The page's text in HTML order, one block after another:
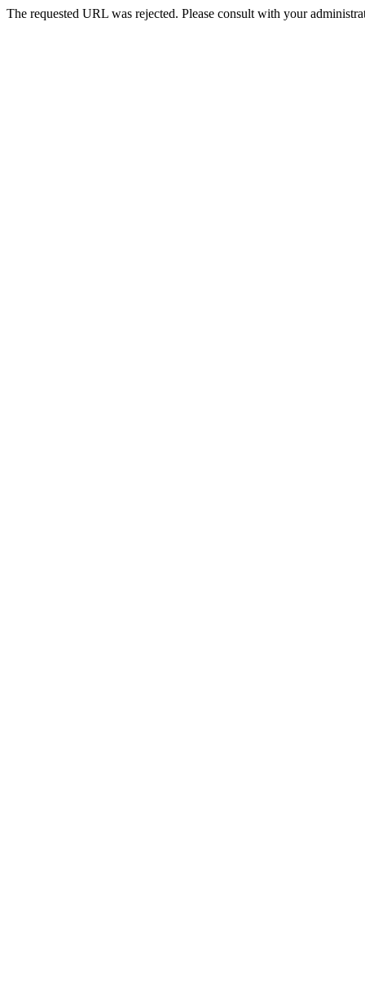
The requested URL was rejected. Please consult with your